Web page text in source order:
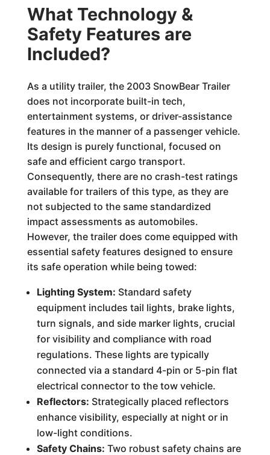
What Technology &
Safety Features are
Included?
As a utility trailer, the 2003 SnowBear Trailer
does not incorporate built-in tech,
entertainment systems, or driver-assistance
features in the manner of a passenger vehicle.
Its design is purely functional, focused on
safe and efficient cargo transport.
Consequently, there are no crash-test ratings
available for trailers of this type, as they are
not subjected to the same standardized
impact assessments as automobiles.
However, the trailer does come equipped with
essential safety features designed to ensure
its safe operation while being towed:
Lighting System: Standard safety
equipment includes tail lights, brake lights,
turn signals, and side marker lights, crucial
for visibility and compliance with road
regulations. These lights are typically
connected via a standard 4-pin or 5-pin flat
electrical connector to the tow vehicle.
Reflectors: Strategically placed reflectors
enhance visibility, especially at night or in
low-light conditions.
Safety Chains: Two robust safety chains are